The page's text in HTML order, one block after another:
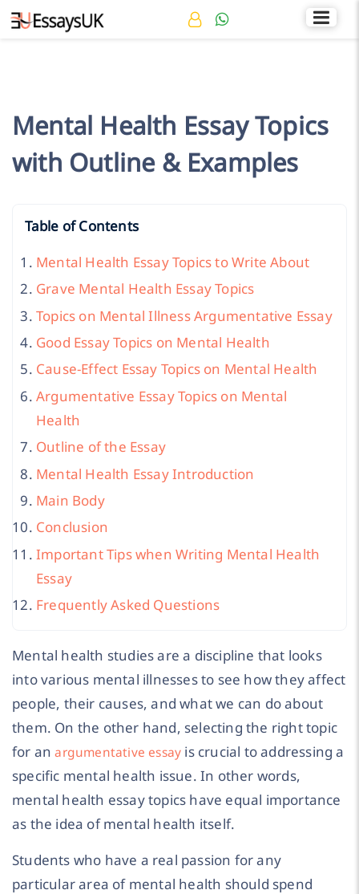
+44 141 536 0269 Rated 4.7/5
Mental Health Essay Topics
with Outline & Examples
Table of Contents
Mental Health Essay Topics to Write About
Grave Mental Health Essay Topics
Topics on Mental Illness Argumentative Essay
Good Essay Topics on Mental Health
Cause-Effect Essay Topics on Mental Health
Argumentative Essay Topics on Mental
Health
Outline of the Essay
Mental Health Essay Introduction
Main Body
Conclusion
Important Tips when Writing Mental Health
Essay
Frequently Asked Questions
Mental health studies are a discipline that looks
into various mental illnesses to see how they affect
people, their causes, and what we can do about
them. On the other hand, selecting the right topic
for anargumentative essay is crucial to addressing a
specific mental health issue. In other words,
mental health essay topics have equal importance
as the idea of mental health itself.
Students who have a real passion for any
particular area of mental health should spend